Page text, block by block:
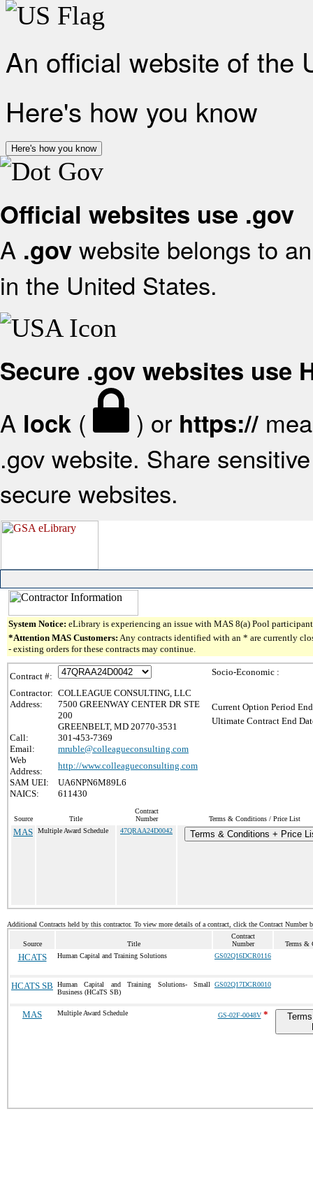
An official website of the
Here's how you know
Here's how you know
Official websites use .gov
A .gov website belongs to
in the United States.
Secure .gov websites use
A lock ( ) or https://
.gov website. Share
secure websites.
System Notice: eLibrary is experiencing an issue with MAS 8(a) Pool
*Attention MAS Customers: Any contracts identified with an * are currently
- existing orders for these contracts may continue.
Contract #:
Contractor: COLLEAGUE CONSULTING, LLC
Address:
7500 GREENWAY CENTER DR STE
200
GREENBELT, MD 20770-3531
Call:
301-453-7369
Email:
mruble@colleagueconsulting.com
Web
Address:
http://www.colleagueconsulting.com
SAM UEI:
UA6NPN6M89L6
NAICS:
611430
Socio-Economic :
Current Option Period
Ultimate Contract End
Source Title
Contract
Number
Terms & Conditions / Price List
MAS Multiple Award Schedule 47QRAA24D0042 Terms & Conditions + Price
Additional Contracts held by this contractor. To view more details of a contract, click the Contract Number
Source Title
Contract
Number
Terms &
HCATS Human Capital and Training Solutions GS02Q16DCR0116
HCATS SB
Human Capital and Training Solutions- Small
Business (HCaTS SB)
GS02Q17DCR0010
MAS Multiple Award Schedule GS-02F-0048V*